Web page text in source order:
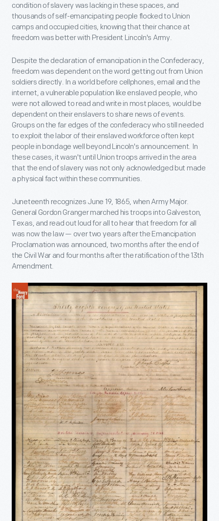
condition of slavery was lacking in these spaces, and
thousands of self-emancipating people flocked to Union
camps and occupied cities, knowing that their chance at
freedom was better with President Lincoln's Army.
Despite the declaration of emancipation in the Confederacy,
freedom was dependent on the word getting out from Union
soldiers directly. In a world before cellphones, email and the
internet, a vulnerable population like enslaved people, who
were not allowed to read and write in most places, would be
dependent on their enslavers to share news of events.
Groups on the far edges of the confederacy who still needed
to exploit the labor of their enslaved workforce often kept
people in bondage well beyond Lincoln's announcement. In
these cases, it wasn't until Union troops arrived in the area
that the end of slavery was not only acknowledged but made
a physical fact within these communities.
Juneteenth recognizes June 19, 1865, when Army Major.
General Gordon Granger marched his troops into Galveston,
Texas, and read out loud for all to hear that freedom for all
was now the law — over two years after the Emancipation
Proclamation was announced, two months after the end of
the Civil War and four months after the ratification of the 13th
Amendment.